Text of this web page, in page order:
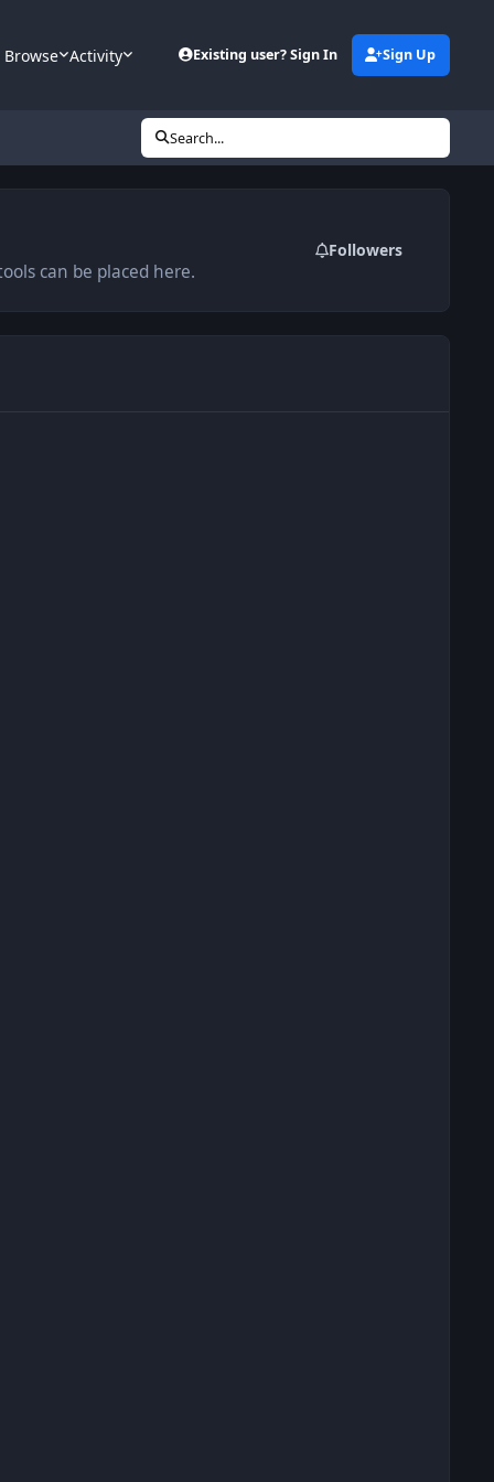
Browse Activity Existing user? Sign In Sign Up
Search...
can be placed here.
Followers